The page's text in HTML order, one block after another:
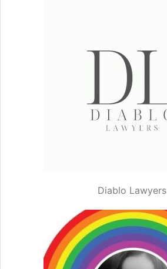
Diablo Lawyers